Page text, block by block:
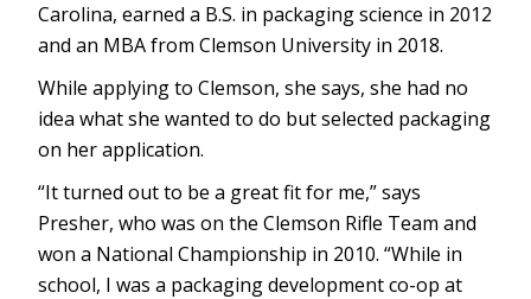
Carolina, earned a B.S. in packaging science in 2012
and an MBA from Clemson University in 2018.
While applying to Clemson, she says, she had no
idea what she wanted to do but selected packaging
on her application.
“It turned out to be a great fit for me,” says
Presher, who was on the Clemson Rifle Team and
won a National Championship in 2010. “While in
school, I was a packaging development co-op at